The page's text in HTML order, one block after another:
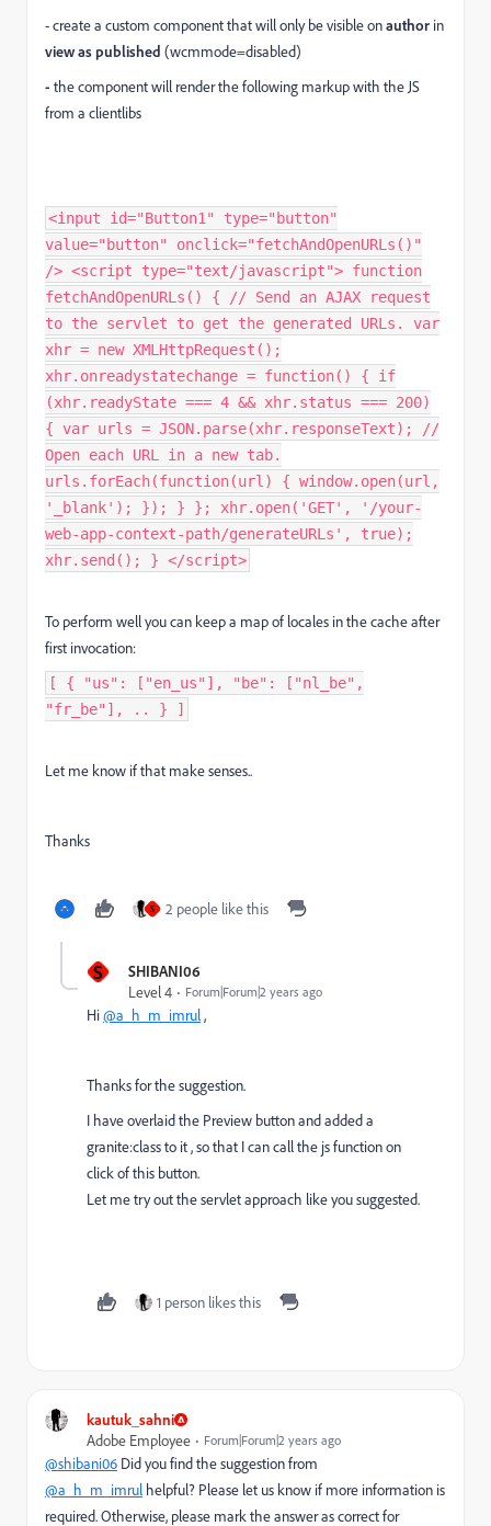
- create a custom component that will only be visible onauthor in
view as published (wcmmode=disabled)
- the component will render the following markup with the JS
from a clientlibs
<input id="Button1" type="button"
value="button" onclick="fetchAndOpenURLs()"
/> <script type="text/javascript"> function
fetchAndOpenURLs() { // Send an AJAX request
to the servlet to get the generated URLs. var
xhr = new XMLHttpRequest();
xhr.onreadystatechange = function() { if
(xhr.readyState === 4 && xhr.status === 200)
{ var urls = JSON.parse(xhr.responseText); //
Open each URL in a new tab.
urls.forEach(function(url) { window.open(url,
'_blank'); }); } }; xhr.open('GET', '/your-
web-app-context-path/generateURLs', true);
xhr.send(); } </script>
To perform well you can keep a map of locales in the cache after
first invocation:
[ { "us": ["en_us"], "be": ["nl_be",
"fr_be"], .. } ]
Let me know if that make senses..
Thanks
S 2 people like this
S
SHIBANI06
Level 4
Forum|Forum|2 years ago
Hi@a_h_m_imrul,
Thanks for the suggestion.
I have overlaid the Preview button and added a
granite:class to it , so that I can call the js function on
click of this button.
Let me try out the servlet approach like you suggested.
1 person likes this
kautuk_sahni
Adobe Employee
Forum|Forum|2 years ago
@shibani06 Did you find the suggestion from
@a_h_m_imrul helpful? Please let us know if more information is
required. Otherwise, please mark the answer as correct for